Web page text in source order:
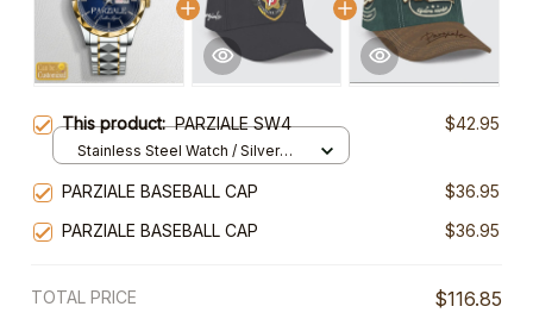
This product:PARZIALE SW4 $42.95
Stainless Steel Watch / Silver
PARZIALE BASEBALL CAP
$36.95
PARZIALE BASEBALL CAP
$36.95
TOTAL PRICE $116.85